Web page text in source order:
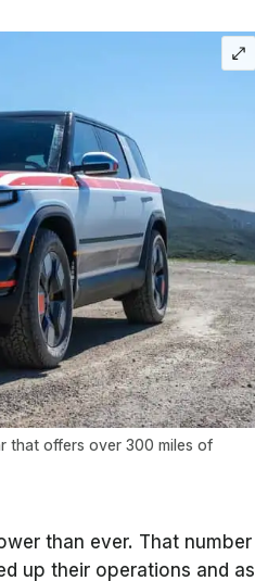
that offers over 300 miles of
than ever. That number
up their operations and as